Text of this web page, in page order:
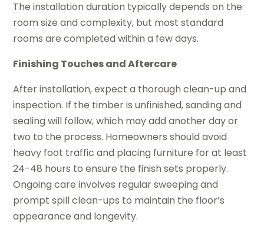
The installation duration typically depends on the
room size and complexity, but most standard
rooms are completed within a few days.
Finishing Touches and Aftercare
After installation, expect a thorough clean-up and
inspection. If the timber is unfinished, sanding and
sealing will follow, which may add another day or
two to the process. Homeowners should avoid
heavy foot traffic and placing furniture for at least
24-48 hours to ensure the finish sets properly.
Ongoing care involves regular sweeping and
prompt spill clean-ups to maintain the floor’s
appearance and longevity.